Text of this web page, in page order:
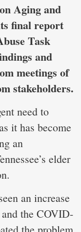
Aging and
final report
Task
and
meetings of
stakeholders.
need to
it has become
an
elder
an increase
the COVID-